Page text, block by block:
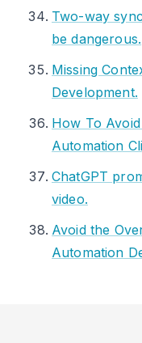
Two-way
be dangerous.
Missing
Development.
How To
Automation
ChatGPT
video.
Avoid the
Automation